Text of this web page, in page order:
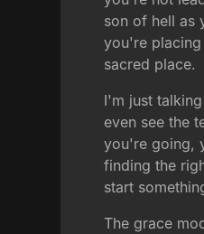
son of hell as
you're
sacred place.
I'm just
even see the
you're going,
finding the
start
The grace